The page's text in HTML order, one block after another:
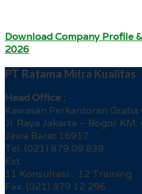
Download Company Profile
2026
PT Ratama Mitra Kualitas
Head Office :
Kawasan Perkantoran Graha
Jl. Raya Jakarta – Bogor KM.
Jawa Barat 16917
Tel. (021) 879 09 839
Ext.
11 Konsultasi 12 Training
Fax. (021) 879 12 296